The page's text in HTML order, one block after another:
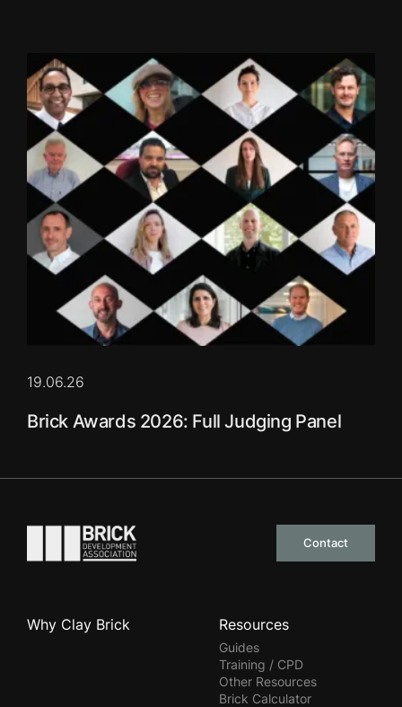
19.06.26
Brick Awards 2026: Full Judging Panel
Go to the homepage
Contact
Why Clay Brick Resources
Guides
Training / CPD
Other Resources
Brick Calculator